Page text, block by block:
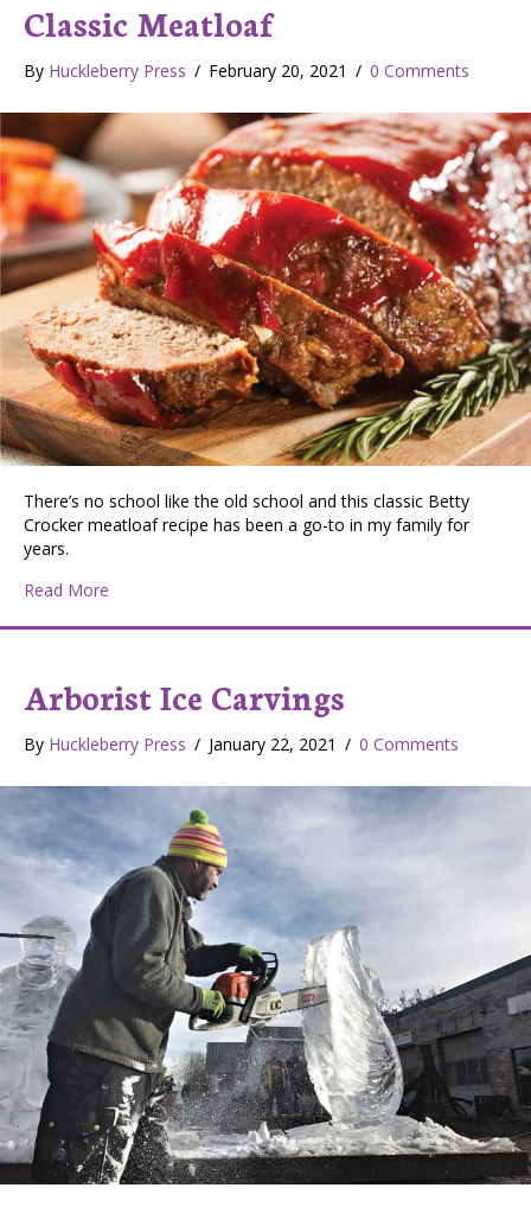
Classic Meatloaf
By Huckleberry Press / February 20, 2021 / 0 Comments
There’s no school like the old school and this classic Betty
Crocker meatloaf recipe has been a go-to in my family for
years.
Read More
Arborist Ice Carvings
By Huckleberry Press / January 22, 2021 / 0 Comments